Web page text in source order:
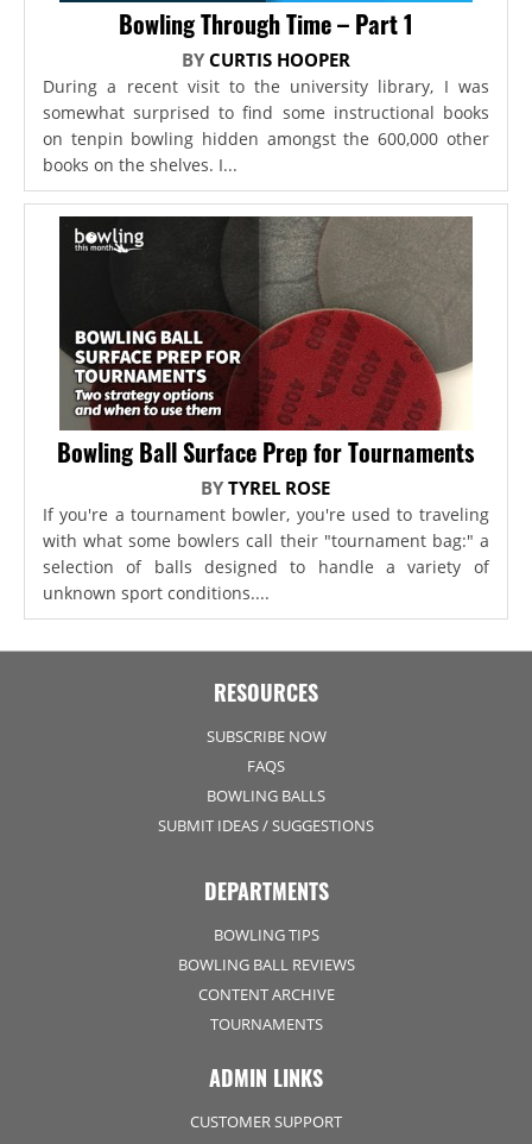
Bowling Through Time – Part 1
BY CURTIS HOOPER
During a recent visit to the university library, I was
somewhat surprised to find some instructional books
on tenpin bowling hidden amongst the 600,000 other
books on the shelves. I...
Bowling Ball Surface Prep for Tournaments
BYTYREL ROSE
If you're a tournament bowler, you're used to traveling
with what some bowlers call their "tournament bag:" a
selection of balls designed to handle a variety of
unknown sport conditions....
RESOURCES
SUBSCRIBE NOW
FAQS
BOWLING BALLS
SUBMIT IDEAS / SUGGESTIONS
DEPARTMENTS
BOWLING TIPS
BOWLING BALL REVIEWS
CONTENT ARCHIVE
TOURNAMENTS
ADMIN LINKS
CUSTOMER SUPPORT